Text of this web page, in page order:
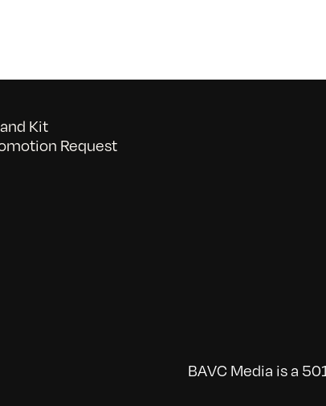
Kit
Request
BAVC Media is a